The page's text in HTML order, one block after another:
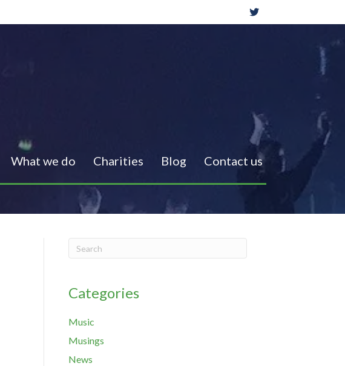
What we do Charities Blog Contact us
Categories
Music
Musings
News